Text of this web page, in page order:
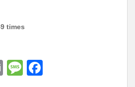
times
E
M